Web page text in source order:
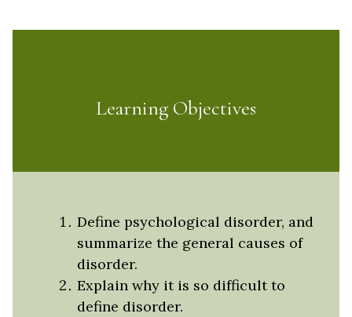
Learning Objectives
Define psychological disorder, and
summarize the general causes of
disorder.
Explain why it is so difficult to
define disorder.